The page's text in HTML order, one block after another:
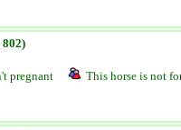
802)
pregnant This horse is not